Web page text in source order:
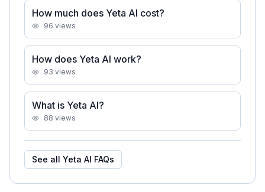
How much does Yeta AI cost?
96 views
How does Yeta AI work?
93 views
What is Yeta AI?
88 views
See all Yeta AI FAQs